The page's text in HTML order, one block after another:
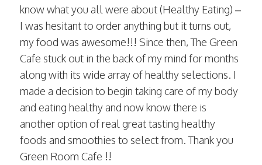
know what you all were about (Healthy Eating) –
I was hesitant to order anything but it turns out,
my food was awesome!!! Since then, The Green
Cafe stuck out in the back of my mind for months
along with its wide array of healthy selections. I
made a decision to begin taking care of my body
and eating healthy and now know there is
another option of real great tasting healthy
foods and smoothies to select from. Thank you
Green Room Cafe !!